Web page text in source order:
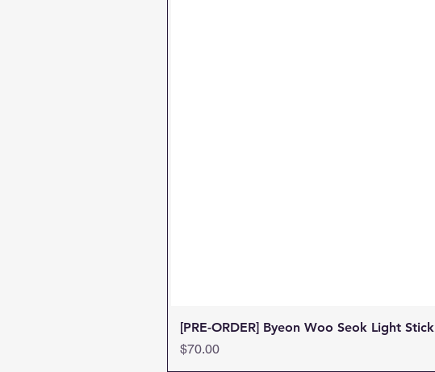
[PRE-ORDER] Byeon Woo Seok Light Stick
Price
$70.00